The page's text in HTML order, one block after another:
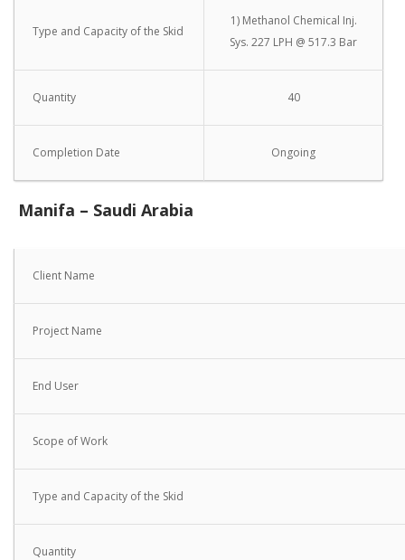
Type and Capacity of the Skid
1) Methanol Chemical Inj.
Sys. 227 LPH @ 517.3 Bar
Quantity 40
Completion Date Ongoing
Manifa – Saudi Arabia
Client Name
Project Name
End User
Scope of Work
Type and Capacity of the Skid
Quantity